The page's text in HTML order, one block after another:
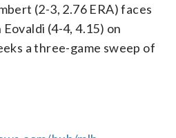
(2-3, 2.76 ERA) faces
(4-4, 4.15) on
a three-game sweep of